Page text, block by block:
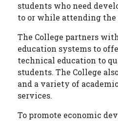
students who need
to or while attending the
The College partners
education systems to
technical education to
students. The College
and a variety of
services.
To promote economic